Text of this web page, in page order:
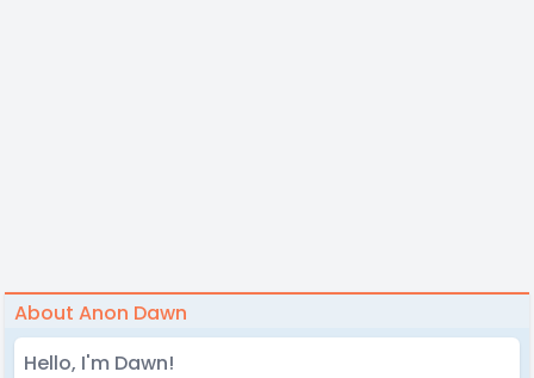
About Anon Dawn
Hello, I'm Dawn!